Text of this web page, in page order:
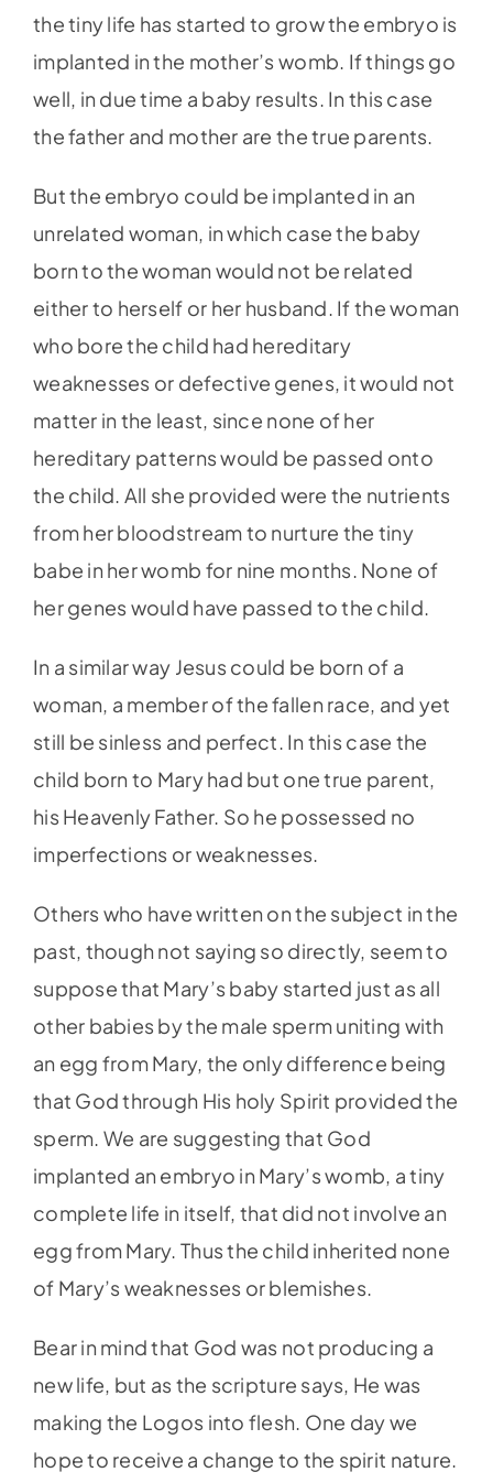
the tiny life has started to grow the embryo is
implanted in the mother’s womb. If things go
well, in due time a baby results. In this case
the father and mother are the true parents.
But the embryo could be implanted in an
unrelated woman, in which case the baby
born to the woman would not be related
either to herself or her husband. If the woman
who bore the child had hereditary
weaknesses or defective genes, it would not
matter in the least, since none of her
hereditary patterns would be passed onto
the child. All she provided were the nutrients
from her bloodstream to nurture the tiny
babe in her womb for nine months. None of
her genes would have passed to the child.
In a similar way Jesus could be born of a
woman, a member of the fallen race, and yet
still be sinless and perfect. In this case the
child born to Mary had but one true parent,
his Heavenly Father. So he possessed no
imperfections or weaknesses.
Others who have written on the subject in the
past, though not saying so directly, seem to
suppose that Mary’s baby started just as all
other babies by the male sperm uniting with
an egg from Mary, the only difference being
that God through His holy Spirit provided the
sperm. We are suggesting that God
implanted an embryo in Mary’s womb, a tiny
complete life in itself, that did not involve an
egg from Mary. Thus the child inherited none
of Mary’s weaknesses or blemishes.
Bear in mind that God was not producing a
new life, but as the scripture says, He was
making the Logos into flesh. One day we
hope to receive a change to the spirit nature.